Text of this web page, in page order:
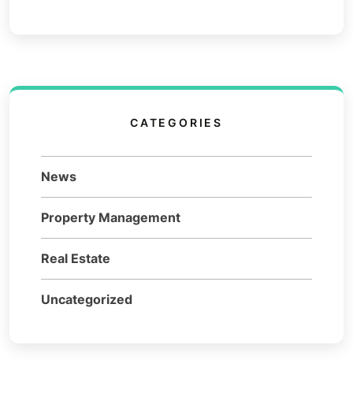
CATEGORIES
News
Property Management
Real Estate
Uncategorized